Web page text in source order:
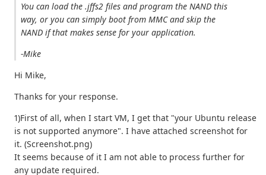
You can load the .jffs2 files and program the NAND this
way, or you can simply boot from MMC and skip the
NAND if that makes sense for your application.
-Mike
Hi Mike,
Thanks for your response.
1)First of all, when I start VM, I get that "your Ubuntu release
is not supported anymore". I have attached screenshot for
it. (Screenshot.png)
It seems because of it I am not able to process further for
any update required.